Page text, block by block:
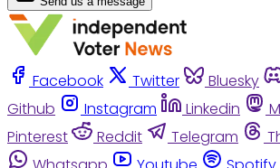
Facebook Twitter Bluesky
Github
Instagram Linkedin
Pinterest
Reddit Telegram